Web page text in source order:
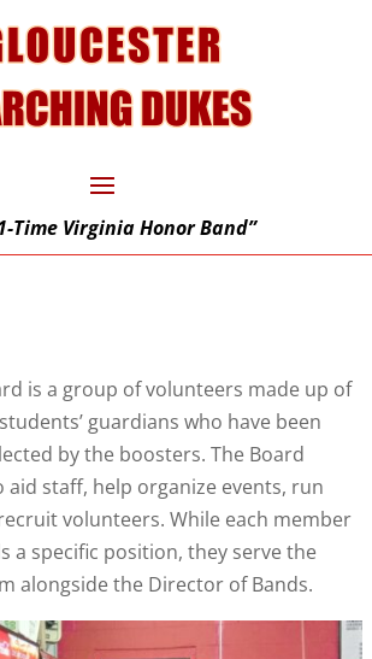
Time Virginia Honor Band”
is a group of volunteers made up of
guardians who have been
by the boosters. The Board
staff, help organize events, run
volunteers. While each member
a specific position, they serve the
alongside the Director of Bands.